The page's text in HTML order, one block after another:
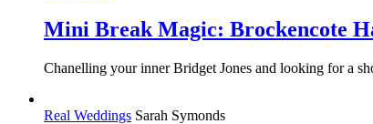
Mini Break Magic: Brockencote
Chanelling your inner Bridget Jones and looking for a
Real Weddings Sarah Symonds